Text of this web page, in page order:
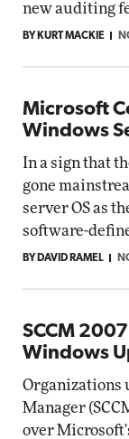
new auditing
BY KURT MACKIE
Microsoft
Windows
In a sign that
gone
server OS as
software-
BY DAVID RAMEL
SCCM
Windows
Organizations
Manager
over